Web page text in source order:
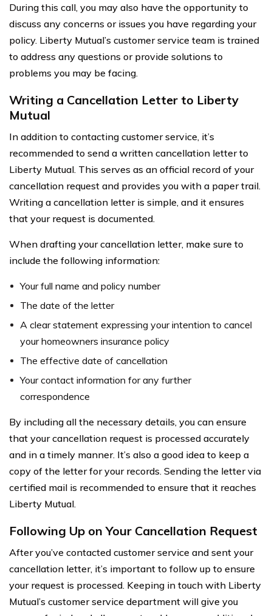
During this call, you may also have the opportunity to
discuss any concerns or issues you have regarding your
policy. Liberty Mutual’s customer service team is trained
to address any questions or provide solutions to
problems you may be facing.
Writing a Cancellation Letter to Liberty
Mutual
In addition to contacting customer service, it’s
recommended to send a written cancellation letter to
Liberty Mutual. This serves as an official record of your
cancellation request and provides you with a paper trail.
Writing a cancellation letter is simple, and it ensures
that your request is documented.
When drafting your cancellation letter, make sure to
include the following information:
Your full name and policy number
The date of the letter
A clear statement expressing your intention to cancel
your homeowners insurance policy
The effective date of cancellation
Your contact information for any further
correspondence
By including all the necessary details, you can ensure
that your cancellation request is processed accurately
and in a timely manner. It’s also a good idea to keep a
copy of the letter for your records. Sending the letter via
certified mail is recommended to ensure that it reaches
Liberty Mutual.
Following Up on Your Cancellation Request
After you’ve contacted customer service and sent your
cancellation letter, it’s important to follow up to ensure
your request is processed. Keeping in touch with Liberty
Mutual’s customer service department will give you